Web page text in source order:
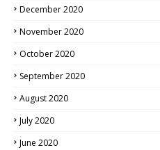
December 2020
November 2020
October 2020
September 2020
August 2020
July 2020
June 2020